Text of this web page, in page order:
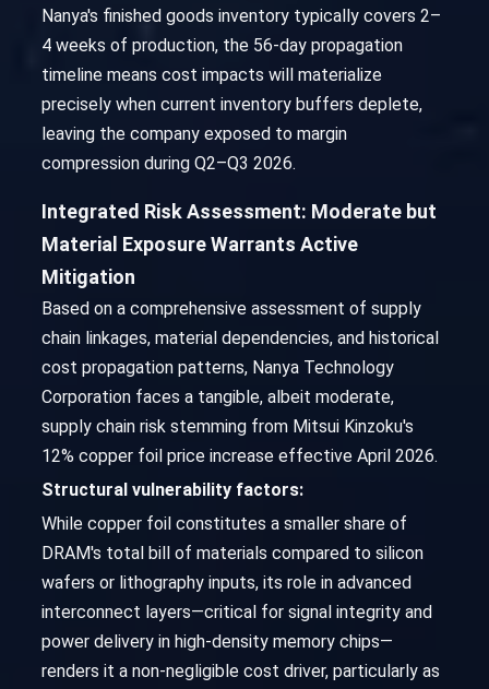
Nanya's finished goods inventory typically covers 2–
4 weeks of production, the 56-day propagation
timeline means cost impacts will materialize
precisely when current inventory buffers deplete,
leaving the company exposed to margin
compression during Q2–Q3 2026.
Integrated Risk Assessment: Moderate but
Material Exposure Warrants Active
Mitigation
Based on a comprehensive assessment of supply
chain linkages, material dependencies, and historical
cost propagation patterns, Nanya Technology
Corporation faces a tangible, albeit moderate,
supply chain risk stemming from Mitsui Kinzoku's
12% copper foil price increase effective April 2026.
Structural vulnerability factors:
While copper foil constitutes a smaller share of
DRAM's total bill of materials compared to silicon
wafers or lithography inputs, its role in advanced
interconnect layers—critical for signal integrity and
power delivery in high-density memory chips—
renders it a non-negligible cost driver, particularly as